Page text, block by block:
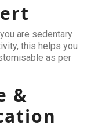
are sedentary
this helps you
as per
&